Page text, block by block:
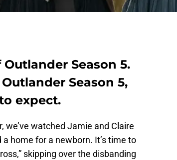
Season 5.
Season 5,
expect.
we’ve watched Jamie and Claire
home for a newborn. It’s time to
skipping over the disbanding